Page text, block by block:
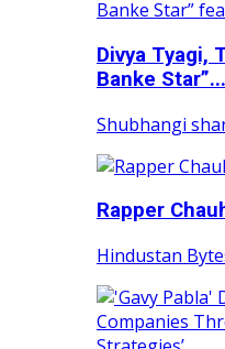
Divya Tyagi,
Banke Star”...
Shubhangi
Rapper
Hindustan